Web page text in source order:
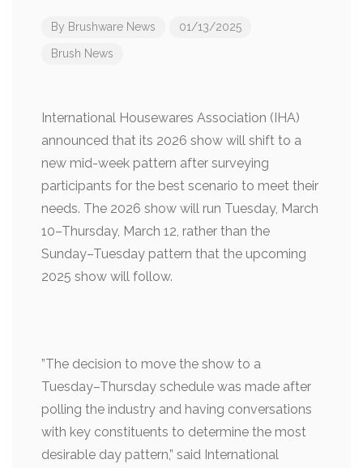
By Brushware News 01/13/2025
Brush News
International Housewares Association (IHA)
announced that its 2026 show will shift to a
new mid-week pattern after surveying
participants for the best scenario to meet their
needs. The 2026 show will run Tuesday, March
10–Thursday, March 12, rather than the
Sunday–Tuesday pattern that the upcoming
2025 show will follow.
”The decision to move the show to a
Tuesday–Thursday schedule was made after
polling the industry and having conversations
with key constituents to determine the most
desirable day pattern,” said International